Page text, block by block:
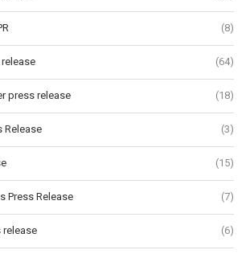
(8)
(64)
press release (18)
Release (3)
(15)
Press Release (7)
release (6)